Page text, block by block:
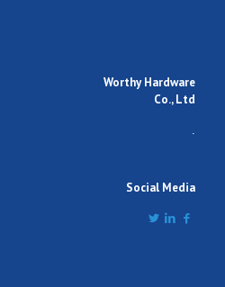
Worthy Hardware
Co., Ltd
.
Social Media